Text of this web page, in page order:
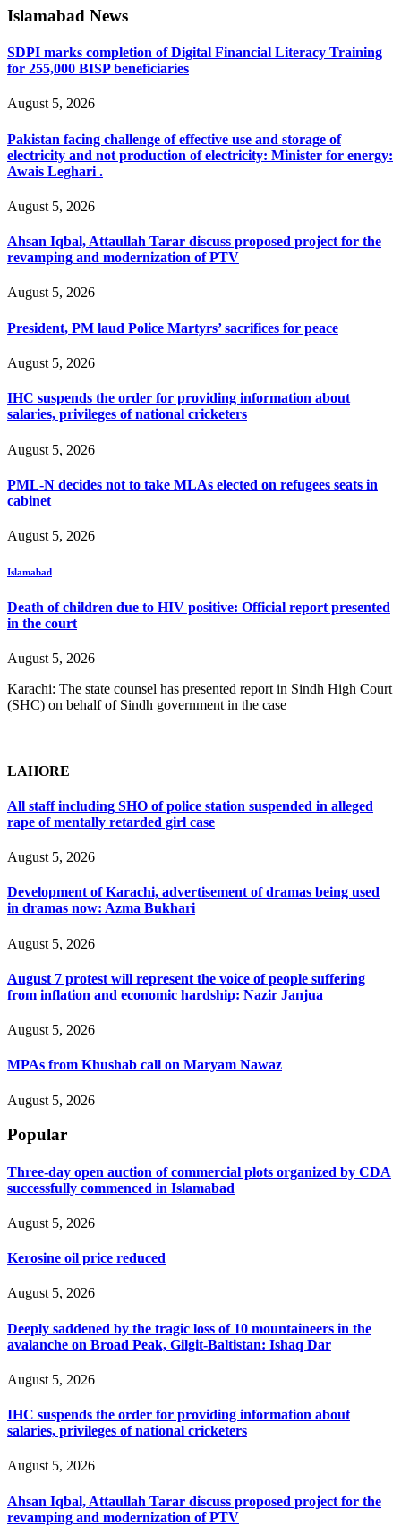
Islamabad News
SDPI marks completion of Digital Financial Literacy Training
for 255,000 BISP beneficiaries
August 5, 2026
Pakistan facing challenge of effective use and storage of
electricity and not production of electricity: Minister for energy:
Awais Leghari .
August 5, 2026
Ahsan Iqbal, Attaullah Tarar discuss proposed project for the
revamping and modernization of PTV
August 5, 2026
President, PM laud Police Martyrs’ sacrifices for peace
August 5, 2026
IHC suspends the order for providing information about
salaries, privileges of national cricketers
August 5, 2026
PML-N decides not to take MLAs elected on refugees seats in
cabinet
August 5, 2026
Islamabad
Death of children due to HIV positive: Official report presented
in the court
August 5, 2026
Karachi: The state counsel has presented report in Sindh High Court
(SHC) on behalf of Sindh government in the case
LAHORE
All staff including SHO of police station suspended in alleged
rape of mentally retarded girl case
August 5, 2026
Development of Karachi, advertisement of dramas being used
in dramas now: Azma Bukhari
August 5, 2026
August 7 protest will represent the voice of people suffering
from inflation and economic hardship: Nazir Janjua
August 5, 2026
MPAs from Khushab call on Maryam Nawaz
August 5, 2026
Popular
Three-day open auction of commercial plots organized by CDA
successfully commenced in Islamabad
August 5, 2026
Kerosine oil price reduced
August 5, 2026
Deeply saddened by the tragic loss of 10 mountaineers in the
avalanche on Broad Peak, Gilgit-Baltistan: Ishaq Dar
August 5, 2026
IHC suspends the order for providing information about
salaries, privileges of national cricketers
August 5, 2026
Ahsan Iqbal, Attaullah Tarar discuss proposed project for the
revamping and modernization of PTV